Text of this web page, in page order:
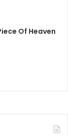
Of Heaven